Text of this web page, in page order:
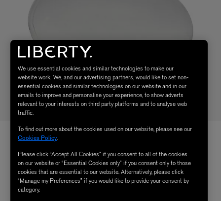
We use essential cookies and similar technologies to make our
website work. We, and our advertising partners, would like to set non-
essential cookies and similar technologies on our website and in our
emails to improve and personalise your experience, to show adverts
relevant to your interests on third party platforms and to analyse web
traffic.
To find out more about the cookies used on our website, please see our
Cookies Policy.
Please click “Accept All Cookies” if you consent to all of the cookies
on our website or “Essential Cookies only” if you consent only to those
cookies that are essential to our website. Alternatively, please click
“Manage my Preferences” if you would like to provide your consent by
category.